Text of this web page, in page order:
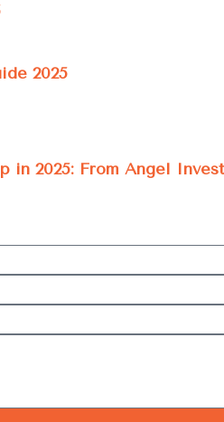
2025
in 2025: From Angel